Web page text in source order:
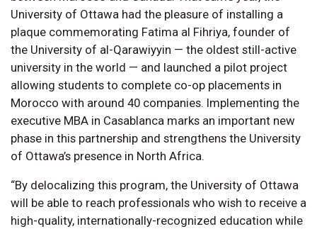
University of Ottawa had the pleasure of installing a
plaque commemorating Fatima al Fihriya, founder of
the University of al-Qarawiyyin — the oldest still-active
university in the world — and launched a pilot project
allowing students to complete co-op placements in
Morocco with around 40 companies. Implementing the
executive MBA in Casablanca marks an important new
phase in this partnership and strengthens the University
of Ottawa’s presence in North Africa.
“By delocalizing this program, the University of Ottawa
will be able to reach professionals who wish to receive a
high-quality, internationally-recognized education while